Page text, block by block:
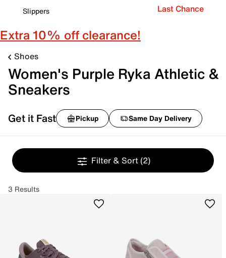
Slippers
Last Chance
Extra 10% off clearance!
Shoes
Women's Purple Ryka Athletic &
Sneakers
Get it Fast Pickup Same Day Delivery
Filter & Sort (2)
3 Results